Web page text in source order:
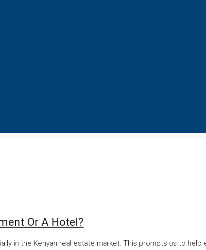
Or A Hotel?
in the Kenyan real estate market. This prompts us to